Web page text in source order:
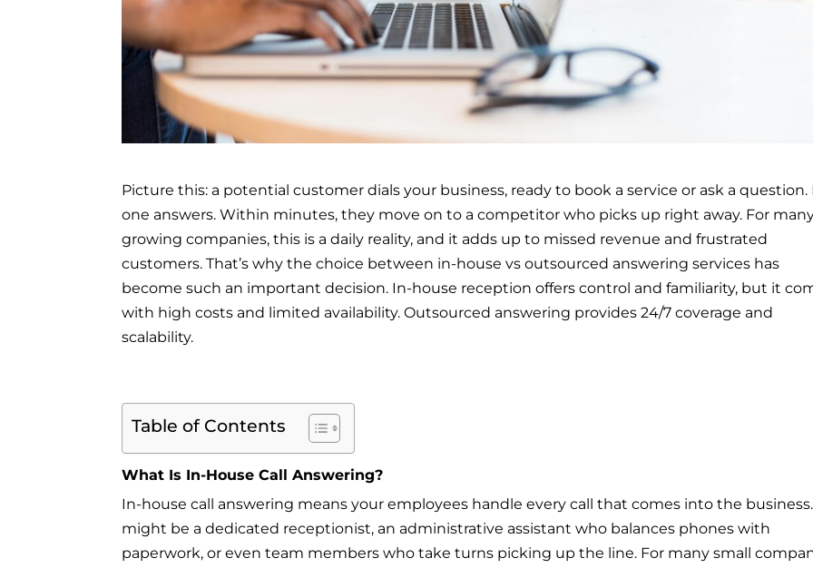
Picture this: a potential customer dials your business, ready to book a service or ask a question.
one answers. Within minutes, they move on to a competitor who picks up right away. For
growing companies, this is a daily reality, and it adds up to missed revenue and frustrated
customers. That’s why the choice between in-house vs outsourced answering services has
become such an important decision. In-house reception offers control and familiarity, but it
with high costs and limited availability. Outsourced answering provides 24/7 coverage and
scalability.
Table of Contents
What Is In-House Call Answering?
In-house call answering means your employees handle every call that comes into the
might be a dedicated receptionist, an administrative assistant who balances phones with
paperwork, or even team members who take turns picking up the line. For many small